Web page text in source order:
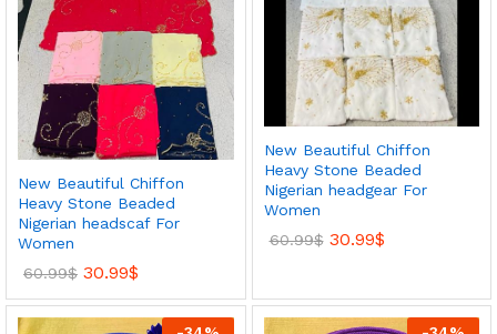
New Beautiful Chiffon
Heavy Stone Beaded
Nigerian headscaf For
Women
60.99$ 30.99$
New Beautiful Chiffon
Heavy Stone Beaded
Nigerian headgear For
Women
60.99$ 30.99$